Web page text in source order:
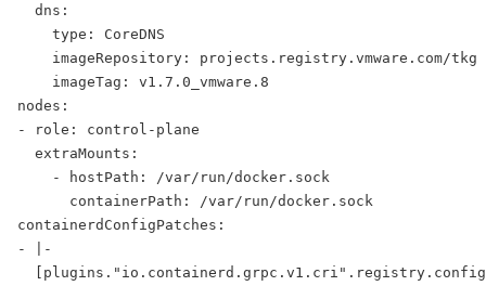
  dns:
    type: CoreDNS
    imageRepository: projects.registry.vmware.com/tkg
    imageTag: v1.7.0_vmware.8
nodes:
- role: control-plane
  extraMounts:
    - hostPath: /var/run/docker.sock
      containerPath: /var/run/docker.sock
containerdConfigPatches:
- |-